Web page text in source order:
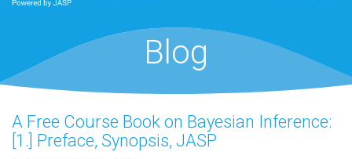
Blog
A Free Course Book on Bayesian Inference:
[1.] Preface, Synopsis, JASP